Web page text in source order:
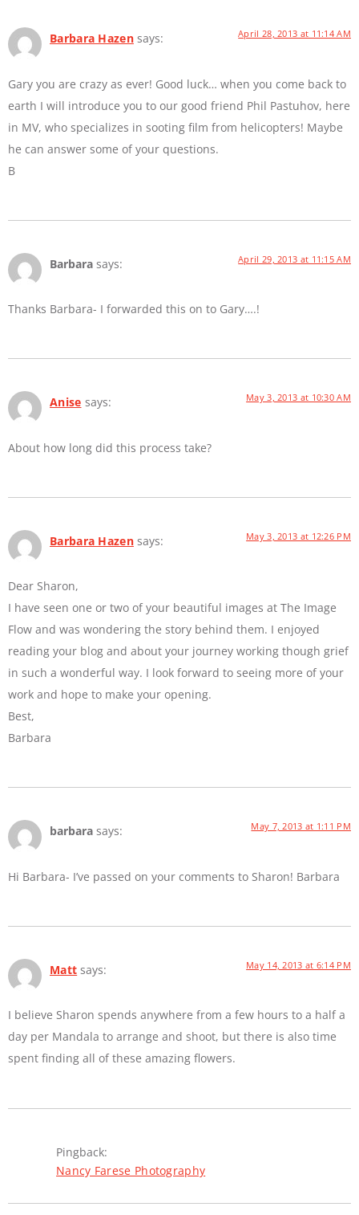
Barbara Hazen says: April 28, 2013 at 11:14 AM
Gary you are crazy as ever! Good luck… when you come back to
earth I will introduce you to our good friend Phil Pastuhov, here
in MV, who specializes in sooting film from helicopters! Maybe
he can answer some of your questions.
B
Barbara says: April 29, 2013 at 11:15 AM
Thanks Barbara- I forwarded this on to Gary….!
Anise says: May 3, 2013 at 10:30 AM
About how long did this process take?
Barbara Hazen says: May 3, 2013 at 12:26 PM
Dear Sharon,
I have seen one or two of your beautiful images at The Image
Flow and was wondering the story behind them. I enjoyed
reading your blog and about your journey working though grief
in such a wonderful way. I look forward to seeing more of your
work and hope to make your opening.
Best,
Barbara
barbara says: May 7, 2013 at 1:11 PM
Hi Barbara- I’ve passed on your comments to Sharon! Barbara
Matt says: May 14, 2013 at 6:14 PM
I believe Sharon spends anywhere from a few hours to a half a
day per Mandala to arrange and shoot, but there is also time
spent finding all of these amazing flowers.
Pingback:
Nancy Farese Photography